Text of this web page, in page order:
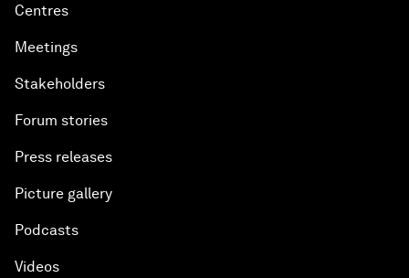
Centres
Meetings
Stakeholders
Forum stories
Press releases
Picture gallery
Podcasts
Videos